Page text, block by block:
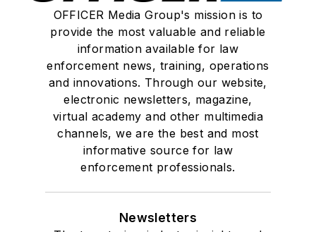
OFFICER Media Group's mission is to
provide the most valuable and reliable
information available for law
enforcement news, training, operations
and innovations. Through our website,
electronic newsletters, magazine,
virtual academy and other multimedia
channels, we are the best and most
informative source for law
enforcement professionals.
Newsletters